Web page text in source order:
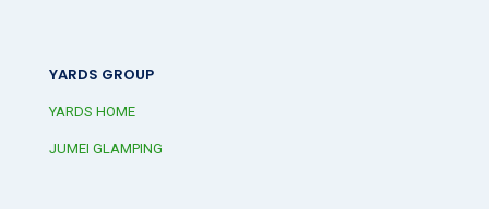
YARDS GROUP
YARDS HOME
JUMEI GLAMPING